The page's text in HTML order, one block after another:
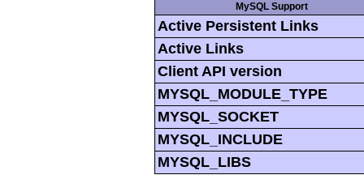
MySQL Support
Active Persistent Links
Active Links
Client API version
MYSQL_MODULE_TYPE
MYSQL_SOCKET
MYSQL_INCLUDE
MYSQL_LIBS